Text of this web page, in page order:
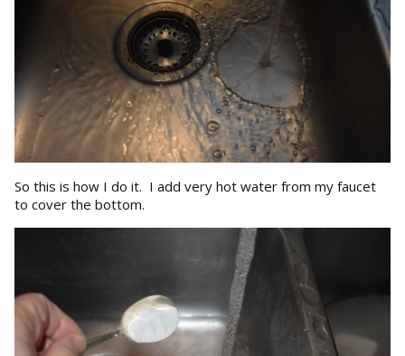
So this is how I do it. I add very hot water from my faucet
to cover the bottom.